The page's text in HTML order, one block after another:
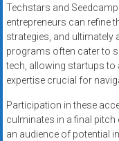
Techstars and
entrepreneurs can refine
strategies, and ultimately
programs often cater to
tech, allowing startups
expertise crucial for
Participation in these
culminates in a final pitch
an audience of potential